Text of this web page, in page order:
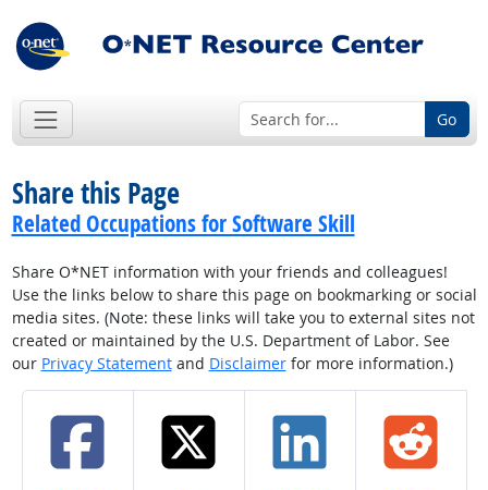
Go
Share this Page
Related Occupations for Software Skill
Share O*NET information with your friends and colleagues!
Use the links below to share this page on bookmarking or social
media sites. (Note: these links will take you to external sites not
created or maintained by the U.S. Department of Labor. See
our Privacy Statementand Disclaimerfor more information.)